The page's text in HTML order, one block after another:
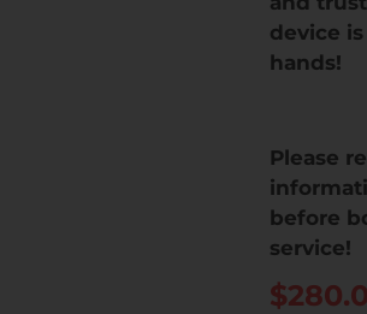
device
hands!
Please
before
service!
$